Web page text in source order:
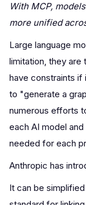
With MCP,
more unified
Large language
limitation, they
have constraints if
to "generate a
numerous efforts
each AI model
needed for each
Anthropic has
It can be